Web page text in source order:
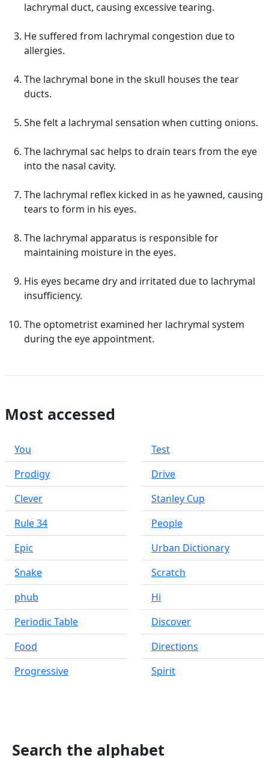
lachrymal duct, causing excessive tearing.
He suffered from lachrymal congestion due to
allergies.
The lachrymal bone in the skull houses the tear
ducts.
She felt a lachrymal sensation when cutting onions.
The lachrymal sac helps to drain tears from the eye
into the nasal cavity.
The lachrymal reflex kicked in as he yawned, causing
tears to form in his eyes.
The lachrymal apparatus is responsible for
maintaining moisture in the eyes.
His eyes became dry and irritated due to lachrymal
insufficiency.
The optometrist examined her lachrymal system
during the eye appointment.
Most accessed
You
Prodigy
Clever
Rule 34
Epic
Snake
phub
Periodic Table
Food
Progressive
Test
Drive
Stanley Cup
People
Urban Dictionary
Scratch
Hi
Discover
Directions
Spirit
Search the alphabet